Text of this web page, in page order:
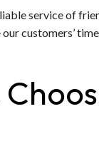
service of
customers’